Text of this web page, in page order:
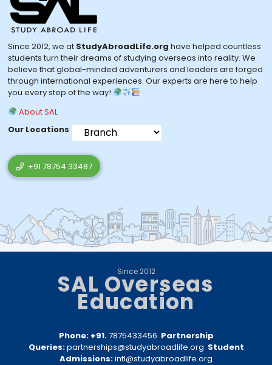
Since 2012, we at StudyAbroadLife.org have helped countless
students turn their dreams of studying overseas into reality. We
believe that global-minded adventurers and leaders are forged
through international experiences. Our experts are here to help
you every step of the way!
About SAL
Our Locations
+91 78754 33487
Since 2012
SAL Overseas
Education
Phone: +91.7875433456 Partnership
Queries:partnerships@studyabroadlife.org Student
Admissions:intl@studyabroadlife.org